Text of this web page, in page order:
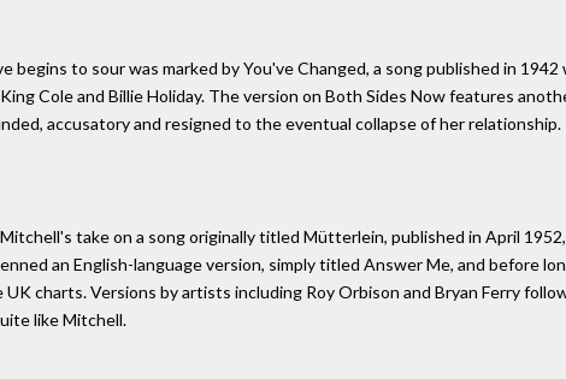
to sour was marked by You've Changed, a song published in 1942
Cole and Billie Holiday. The version on Both Sides Now features
accusatory and resigned to the eventual collapse of her relationship.
take on a song originally titled Mütterlein, published in April
an English-language version, simply titled Answer Me, and before
charts. Versions by artists including Roy Orbison and Bryan Ferry
like Mitchell.